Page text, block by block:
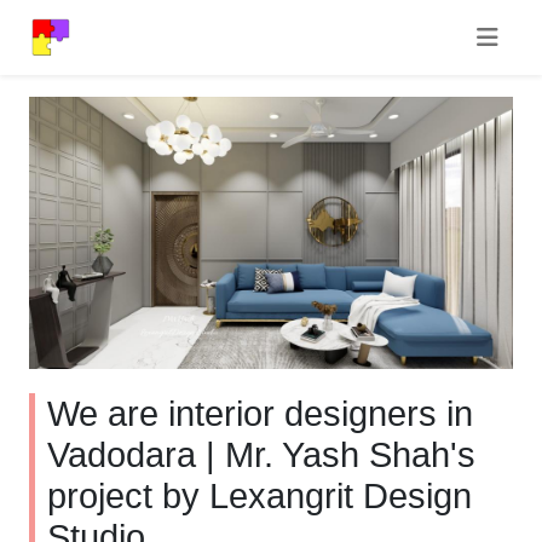
We are interior designers in
Vadodara | Mr. Yash Shah's
project by Lexangrit Design